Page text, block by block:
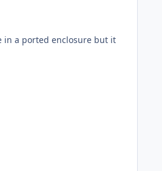
in a ported enclosure but it